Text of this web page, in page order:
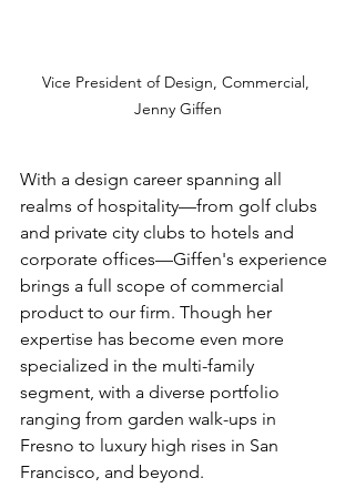
Vice President of Design, Commercial,
Jenny Giffen
With a design career spanning all
realms of hospitality—from golf clubs
and private city clubs to hotels and
corporate offices—Giffen's experience
brings a full scope of commercial
product to our firm. Though her
expertise has become even more
specialized in the multi-family
segment, with a diverse portfolio
ranging from garden walk-ups in
Fresno to luxury high rises in San
Francisco, and beyond.